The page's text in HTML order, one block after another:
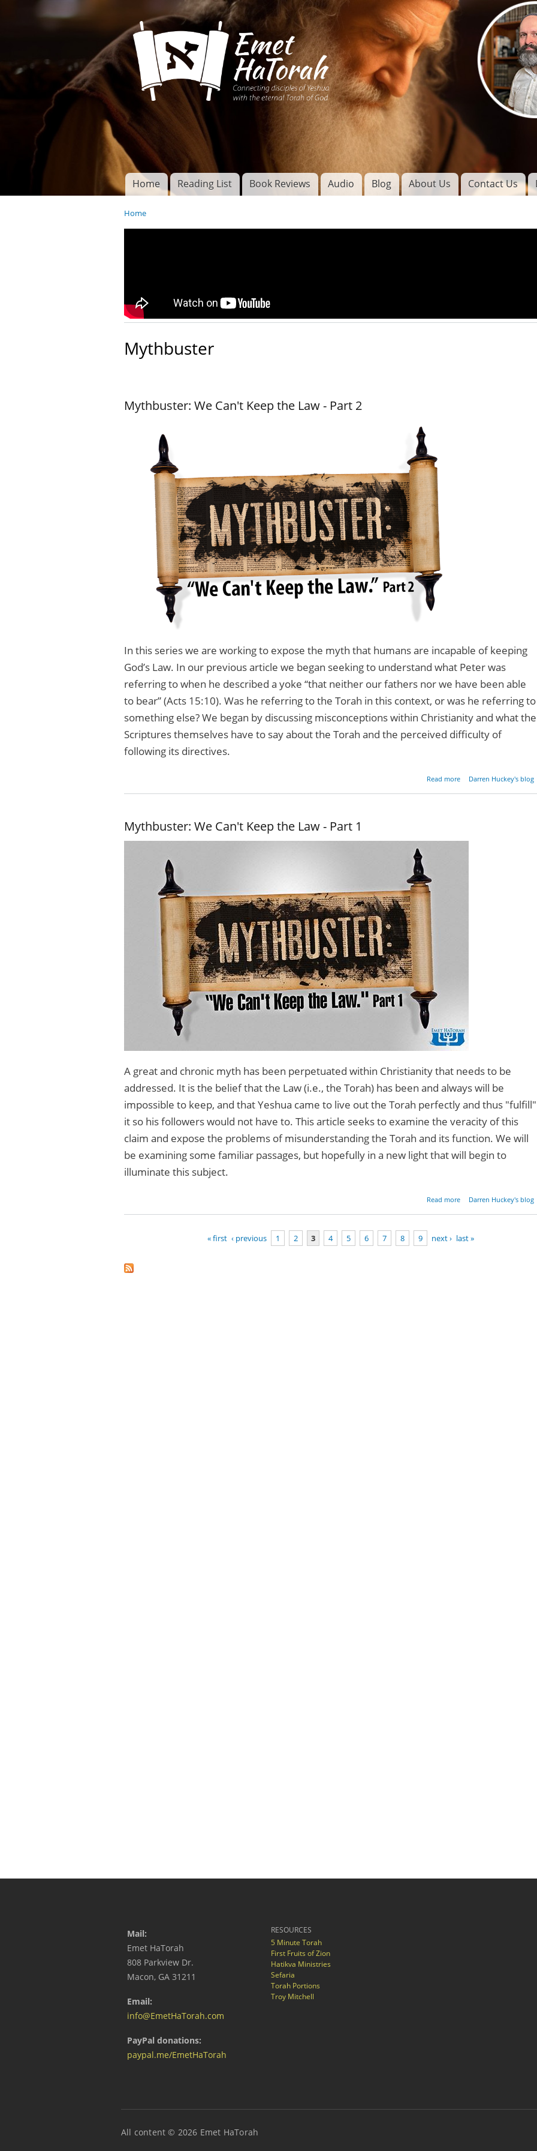
Skip to
main
content
Connecting disciples of
Yeshua to the eternal
Torah of God
Main menu
Home Reading List Book Reviews Audio Blog About Us Contact Us
You are here
Home
Mythbuster
Mythbuster: We Can't Keep the Law - Part 2
In this series we are working to expose the myth that humans are incapable of keeping
God’s Law. In our previous article we began seeking to understand what Peter was
referring to when he described a yoke “that neither our fathers nor we have been able
to bear” (Acts 15:10). Was he referring to the Torah in this context, or was he referring to
something else? We began by discussing misconceptions within Christianity and what the
Scriptures themselves have to say about the Torah and the perceived difficulty of
following its directives.
Read more
about Mythbuster:
Darren Huckey's blog
Mythbuster: We Can't Keep the Law - Part 1
A great and chronic myth has been perpetuated within Christianity that needs to be
addressed. It is the belief that the Law (i.e., the Torah) has been and always will be
impossible to keep, and that Yeshua came to live out the Torah perfectly and thus "fulfill"
it so his followers would not have to. This article seeks to examine the veracity of this
claim and expose the problems of misunderstanding the Torah and its function. We will
be examining some familiar passages, but hopefully in a new light that will begin to
illuminate this subject.
Read more
about Mythbuster:
Darren Huckey's blog
« first ‹ previous 1 2 3 4 5 6 7 8 9 next › last »
Mail:
Emet HaTorah
808 Parkview Dr.
Macon, GA 31211
Email:
info@EmetHaTorah.com
PayPal donations:
paypal.me/EmetHaTorah
RESOURCES
5 Minute Torah
First Fruits of Zion
Hatikva Ministries
Sefaria
Torah Portions
Troy Mitchell
All content © 2026 Emet HaTorah